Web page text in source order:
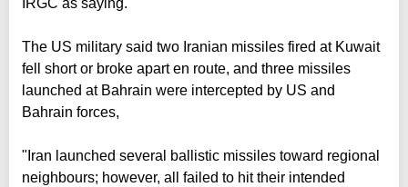
The US military said two Iranian missiles fired at Kuwait
fell short or broke apart en route, and three missiles
launched at Bahrain were intercepted by US and
Bahrain forces,
"Iran launched several ballistic missiles toward regional
neighbours; however, all failed to hit their intended